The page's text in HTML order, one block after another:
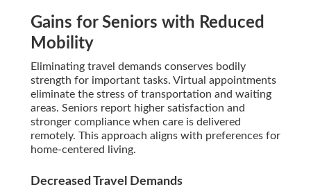
Gains for Seniors with Reduced
Mobility
Eliminating travel demands conserves bodily
strength for important tasks. Virtual appointments
eliminate the stress of transportation and waiting
areas. Seniors report higher satisfaction and
stronger compliance when care is delivered
remotely. This approach aligns with preferences for
home-centered living.
Decreased Travel Demands